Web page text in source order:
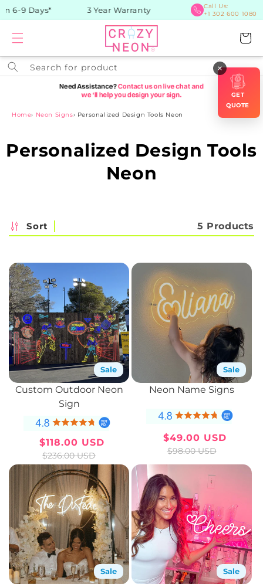
Skip to
content
6-9 Days* 3 Year Warranty
Call Us:
+1 302 600 1080
Cart
Search for product
Home› Neon Signs› Personalized Design Tools Neon
C
e
c
t
i
o
n
:
Personalized Design Tools
Neon
Sort 5 Products
Sale
Custom Outdoor Neon
Sign
Sale
price
$118.00 USD
Regular
price
$236.00 USD
Sale
Neon Name Signs
Sale
$49.00 USD
Regular
$98.00 USD
Sale Sale
×
GET
QUOTE